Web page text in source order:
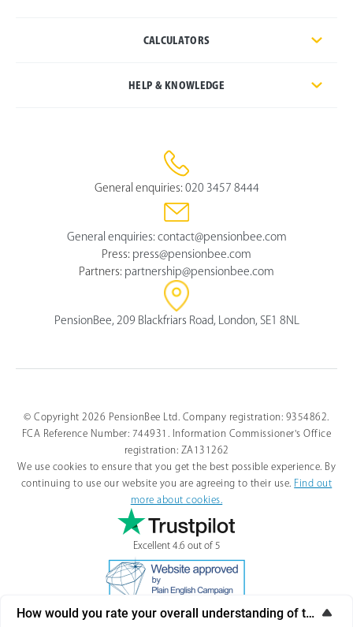
CALCULATORS
HELP & KNOWLEDGE
General enquiries: 020 3457 8444
General enquiries: contact@pensionbee.com
Press: press@pensionbee.com
Partners: partnership@pensionbee.com
PensionBee, 209 Blackfriars Road, London, SE1 8NL
© Copyright 2026 PensionBee Ltd. Company registration: 9354862.
FCA Reference Number: 744931. Information Commissioner's Office
registration: ZA131262
We use cookies to ensure that you get the best possible experience. By
continuing to use our website you are agreeing to their use. Find out
more about cookies.
Excellent 4.6 out of 5
How would you rate your overall understanding of this